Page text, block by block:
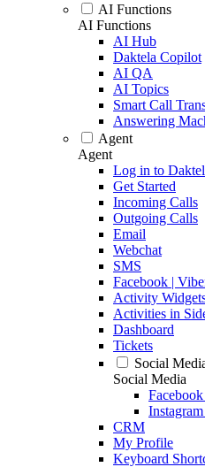
AI Functions
AI Functions
AI Hub
Daktela Copilot
AI QA
AI Topics
Smart Call
Answering
Agent
Agent
Log in to
Get Started
Incoming Calls
Outgoing Calls
Email
Webchat
SMS
Facebook |
Activity
Activities in
Dashboard
Tickets
Social
Social Media
CRM
My Profile
Keyboard